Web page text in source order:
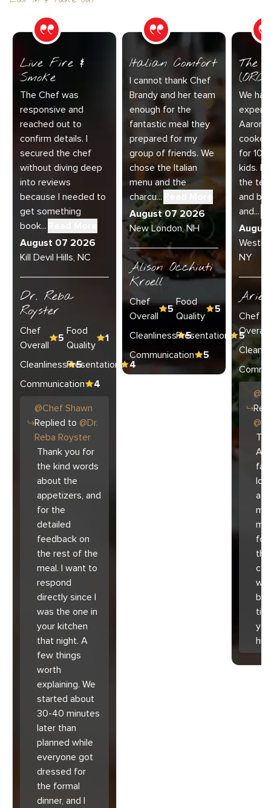
Live Fire &
Smoke
The Chef was
responsive and
reached out to
confirm details. I
secured the chef
without diving deep
into reviews
because I needed to
get something
book...
August 07 2026
Kill Devil Hills, NC
Dr. Reba
Royster
Chef
Overall
5
Food
Quality
1
Cleanliness 5
Presentation
4
Communication
4
@Chef Shawn
Replied to @Dr.
Reba Royster
Thank you for
the kind words
about the
appetizers, and
for the
detailed
feedback on
the rest of the
meal. I want to
respond
directly since I
was the one in
your kitchen
that night. A
few things
worth
explaining. We
started about
30-40 minutes
later than
planned while
everyone got
dressed for
the formal
dinner, and I
Italian Comfort
I cannot thank Chef
Brandy and her team
enough for the
fantastic meal they
prepared for my
group of friends. We
chose the Italian
menu and the
charcu...Read More
August 07 2026
New London, NH
Alison Occhiuti
Kroell
Chef
Overall
5
Food
Quality
5
Cleanliness 5
Presentation
5
Communication
5
The
(ORC-
We
Aaron
for 10
kids.
the
and
and...
NY
Ariel
Chef
Overall
@
@
for